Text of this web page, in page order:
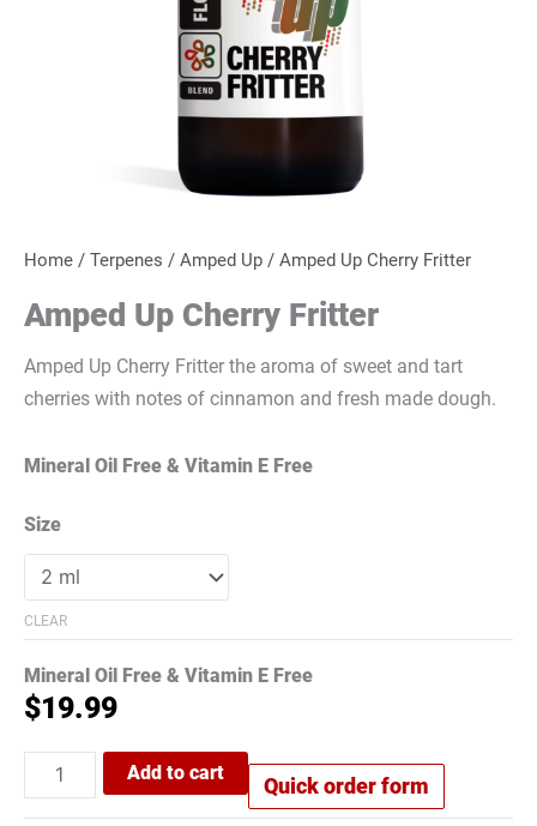
Home / Terpenes / Amped Up / Amped Up Cherry Fritter
Amped Up Cherry Fritter
Amped Up Cherry Fritter the aroma of sweet and tart
cherries with notes of cinnamon and fresh made dough.
Mineral Oil Free & Vitamin E Free
Size
CLEAR
Mineral Oil Free & Vitamin E Free
$19.99
Add to cart
Quick order form